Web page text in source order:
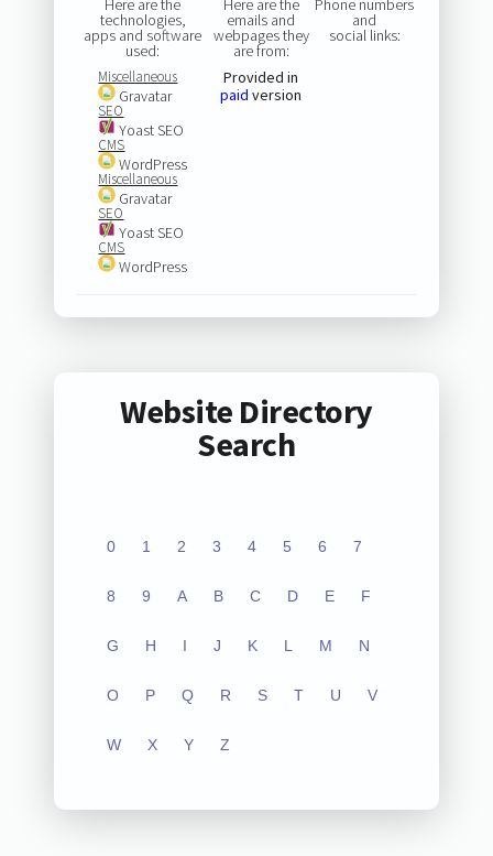
Here are the
technologies,
apps and software
used:
Miscellaneous
Gravatar
SEO
Yoast SEO
CMS
WordPress
Miscellaneous
Gravatar
SEO
Yoast SEO
CMS
WordPress
Here are the
emails and
webpages they
are from:
Provided in
paid version
Phone numbers
and
social links:
Website Directory
Search
0 1 2 3 4 5 6 7
8 9 A B C D E F
G H I J K L M N
O P Q R S T U V
W X Y Z